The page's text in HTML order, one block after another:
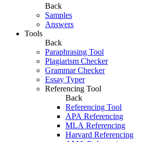
Back
Samples
Answers
Tools
Back
Paraphrasing Tool
Plagiarism Checker
Grammar Checker
Essay Typer
Referencing Tool
Back
Referencing Tool
APA Referencing
MLA Referencing
Harvard Referencing